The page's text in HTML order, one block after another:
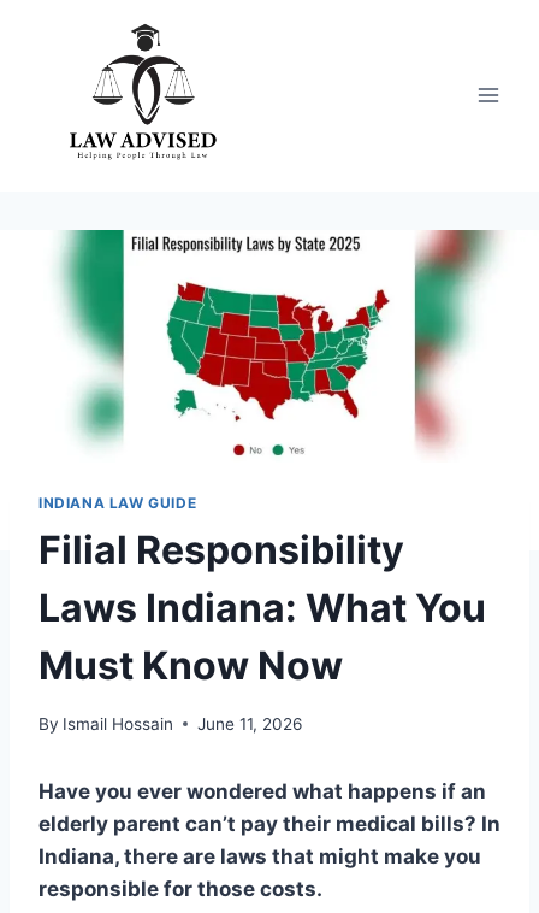
INDIANA LAW GUIDE
Filial Responsibility
Laws Indiana: What You
Must Know Now
By Ismail Hossain June 11, 2026
Have you ever wondered what happens if an
elderly parent can’t pay their medical bills? In
Indiana, there are laws that might make you
responsible for those costs.